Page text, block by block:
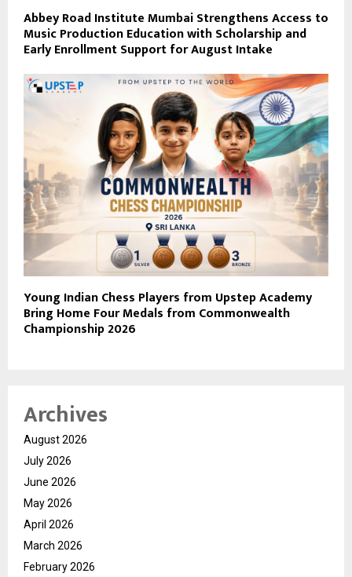
Abbey Road Institute Mumbai Strengthens Access to
Music Production Education with Scholarship and
Early Enrollment Support for August Intake
Young Indian Chess Players from Upstep Academy
Bring Home Four Medals from Commonwealth
Championship 2026
Archives
August 2026
July 2026
June 2026
May 2026
April 2026
March 2026
February 2026